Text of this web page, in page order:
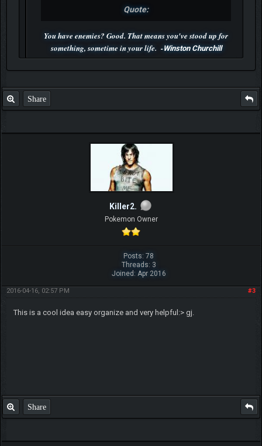
Quote:
You have enemies? Good. That means you've stood up for
something, sometime in your life. -Winston Churchill
Share
Killer2.
Pokemon Owner
Posts: 78
Threads: 3
Joined: Apr 2016
#3
2016-04-16, 02:57 PM
This is a cool idea easy organize and very helpful:> gj.
Share